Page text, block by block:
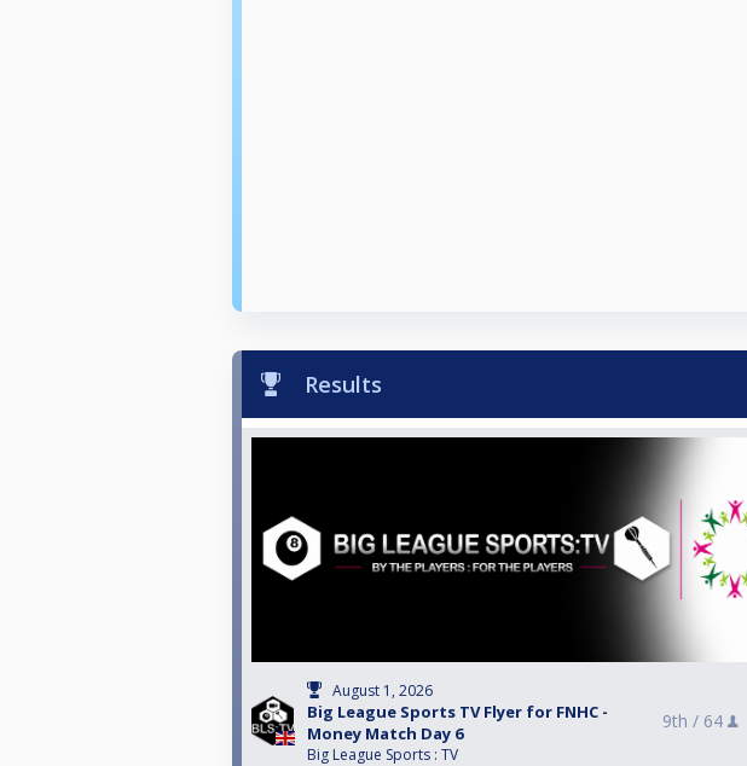
Results
August 1, 2026
Big League Sports TV Flyer for FNHC -
Money Match Day 6
Big League Sports : TV
9th / 64